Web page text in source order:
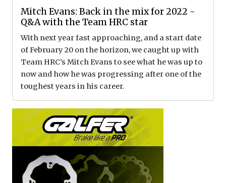
Mitch Evans: Back in the mix for 2022 -
Q&A with the Team HRC star
With next year fast approaching, and a start date
of February 20 on the horizon, we caught up with
Team HRC’s Mitch Evans to see what he was up to
now and how he was progressing after one of the
toughest years in his career.